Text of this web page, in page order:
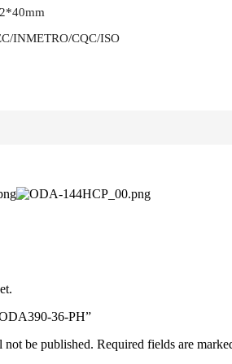
INMETRO/CQC/ISO
36-PH”
not be published. Required fields are